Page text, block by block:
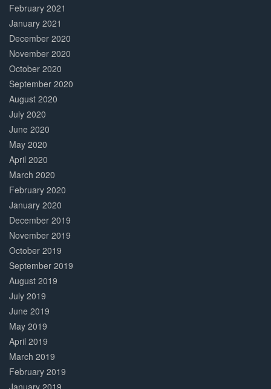
February 2021
January 2021
December 2020
November 2020
October 2020
September 2020
August 2020
July 2020
June 2020
May 2020
April 2020
March 2020
February 2020
January 2020
December 2019
November 2019
October 2019
September 2019
August 2019
July 2019
June 2019
May 2019
April 2019
March 2019
February 2019